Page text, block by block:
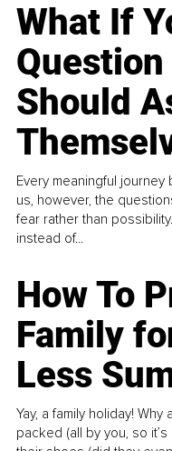
What If
Should
Every meaningful
us, however, the
fear rather than
instead of...
How To
Family
Less
Yay, a family holiday!
packed (all by you, so